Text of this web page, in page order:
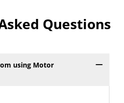
Questions
using Motor